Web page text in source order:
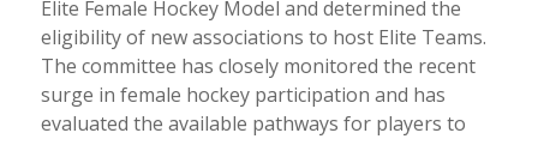
Elite Female Hockey Model and determined the
eligibility of new associations to host Elite Teams.
The committee has closely monitored the recent
surge in female hockey participation and has
evaluated the available pathways for players to